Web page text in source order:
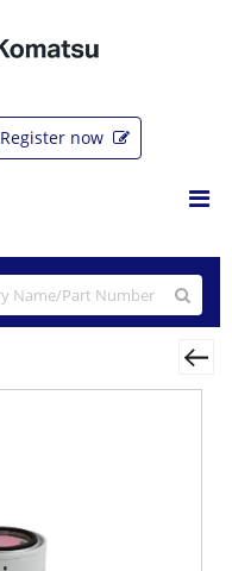
Register now